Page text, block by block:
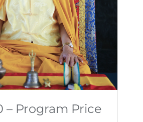
– Program Price